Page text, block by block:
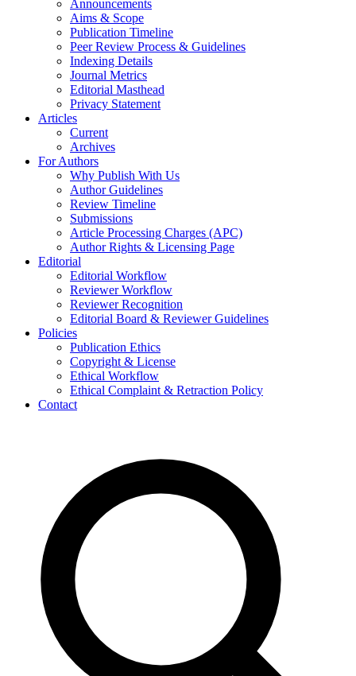
Announcements
Aims & Scope
Publication Timeline
Peer Review Process & Guidelines
Indexing Details
Journal Metrics
Editorial Masthead
Privacy Statement
Articles
Current
Archives
For Authors
Why Publish With Us
Author Guidelines
Review Timeline
Submissions
Article Processing Charges (APC)
Author Rights & Licensing Page
Editorial
Editorial Workflow
Reviewer Workflow
Reviewer Recognition
Editorial Board & Reviewer Guidelines
Policies
Publication Ethics
Copyright & License
Ethical Workflow
Ethical Complaint & Retraction Policy
Contact